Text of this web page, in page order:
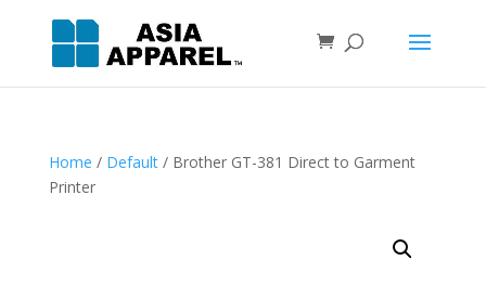
Home / Default/ Brother GT-381 Direct to Garment
Printer